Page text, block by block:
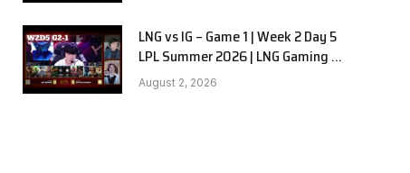
LNG vs IG – Game 1 | Week 2 Day 5
LPL Summer 2026 | LNG Gaming vs
Invictus Gaming G1 full
August 2, 2026